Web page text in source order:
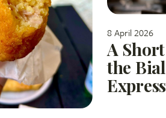
8 April 2026
A
the
Express